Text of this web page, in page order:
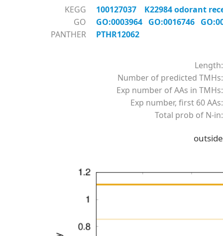
KEGG
100127037 K22984 odorant
GO
GO:0003964 GO:0016746
PANTHER
PTHR12062
Length:
Number of predicted TMHs:
Exp number of AAs in TMHs:
Exp number, first 60 AAs:
Total prob of N-in:
outside